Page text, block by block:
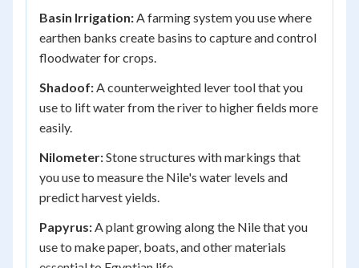
Basin Irrigation:A farming system you use where
earthen banks create basins to capture and control
floodwater for crops.
Shadoof:A counterweighted lever tool that you
use to lift water from the river to higher fields more
easily.
Nilometer:Stone structures with markings that
you use to measure the Nile's water levels and
predict harvest yields.
Papyrus:A plant growing along the Nile that you
use to make paper, boats, and other materials